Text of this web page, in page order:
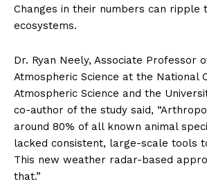
Changes in their numbers can ripple
ecosystems.
Dr. Ryan Neely, Associate Professor
Atmospheric Science at the National
Atmospheric Science and the
co-author of the study said,
around 80% of all known animal
lacked consistent, large-scale tools
This new weather radar-based
that.”